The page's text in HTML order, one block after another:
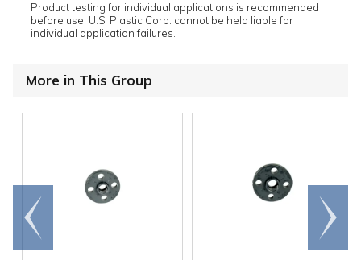
Product testing for individual applications is recommended
before use. U.S. Plastic Corp. cannot be held liable for
individual application failures.
More in This Group
Go to
end
Scroll
right